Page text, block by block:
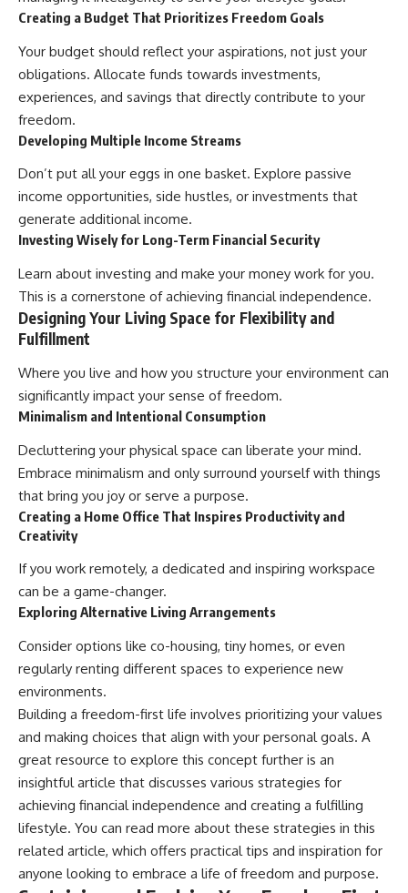
Creating a Budget That Prioritizes Freedom Goals
Your budget should reflect your aspirations, not just your
obligations. Allocate funds towards investments,
experiences, and savings that directly contribute to your
freedom.
Developing Multiple Income Streams
Don’t put all your eggs in one basket. Explore passive
income opportunities, side hustles, or investments that
generate additional income.
Investing Wisely for Long-Term Financial Security
Learn about investing and make your money work for you.
This is a cornerstone of achieving financial independence.
Designing Your Living Space for Flexibility and
Fulfillment
Where you live and how you structure your environment can
significantly impact your sense of freedom.
Minimalism and Intentional Consumption
Decluttering your physical space can liberate your mind.
Embrace minimalism and only surround yourself with things
that bring you joy or serve a purpose.
Creating a Home Office That Inspires Productivity and
Creativity
If you work remotely, a dedicated and inspiring workspace
can be a game-changer.
Exploring Alternative Living Arrangements
Consider options like co-housing, tiny homes, or even
regularly renting different spaces to experience new
environments.
Building a freedom-first life involves prioritizing your values
and making choices that align with your personal goals. A
great resource to explore this concept further is an
insightful article that discusses various strategies for
achieving financial independence and creating a fulfilling
lifestyle. You can read more about these strategies in this
related article, which offers practical tips and inspiration for
anyone looking to embrace a life of freedom and purpose.